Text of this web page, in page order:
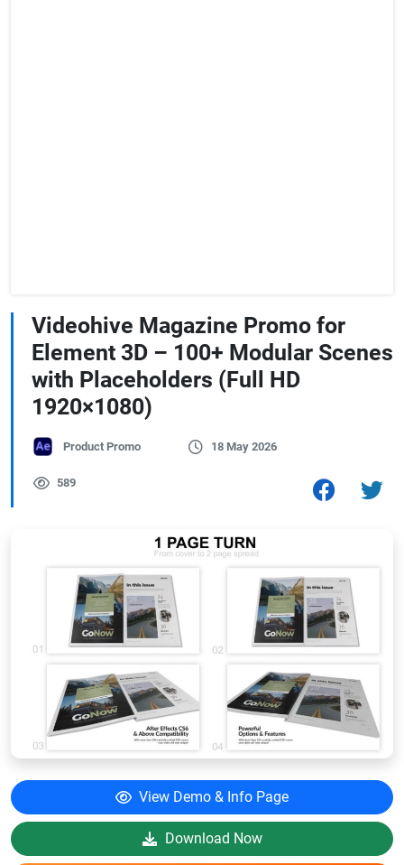
Videohive Magazine Promo for
Element 3D – 100+ Modular Scenes
with Placeholders (Full HD
1920×1080)
Product Promo 18 May 2026
589
View Demo & Info Page
Download Now